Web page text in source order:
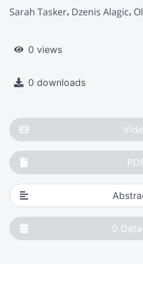
Sarah Tasker Dzenis Alagic
0 views
0 downloads
0